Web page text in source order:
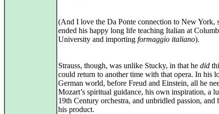
(And I love the Da Ponte connection to New York,
ended his happy long life teaching Italian at
University and importing formaggio italiano).
Strauss, though, was unlike Stucky, in that he did
could return to another time with that opera. In his
German world, before Freud and Einstein, all he
Mozart’s spiritual guidance, his own inspiration, a
19th Century orchestra, and unbridled passion, and
his product.